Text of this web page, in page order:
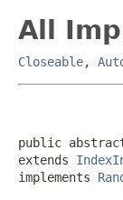
All
Closeable,
public
extends
implements